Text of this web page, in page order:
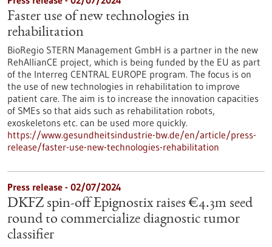
Faster use of new technologies in
rehabilitation
BioRegio STERN Management GmbH is a partner in the new
RehAllianCE project, which is being funded by the EU as part
of the Interreg CENTRAL EUROPE program. The focus is on
the use of new technologies in rehabilitation to improve
patient care. The aim is to increase the innovation capacities
of SMEs so that aids such as rehabilitation robots,
exoskeletons etc. can be used more quickly.
https://www.gesundheitsindustrie-bw.de/en/article/press-
release/faster-use-new-technologies-rehabilitation
Press release - 02/07/2024
DKFZ spin-off Epignostix raises €4.3m seed
round to commercialize diagnostic tumor
classifier